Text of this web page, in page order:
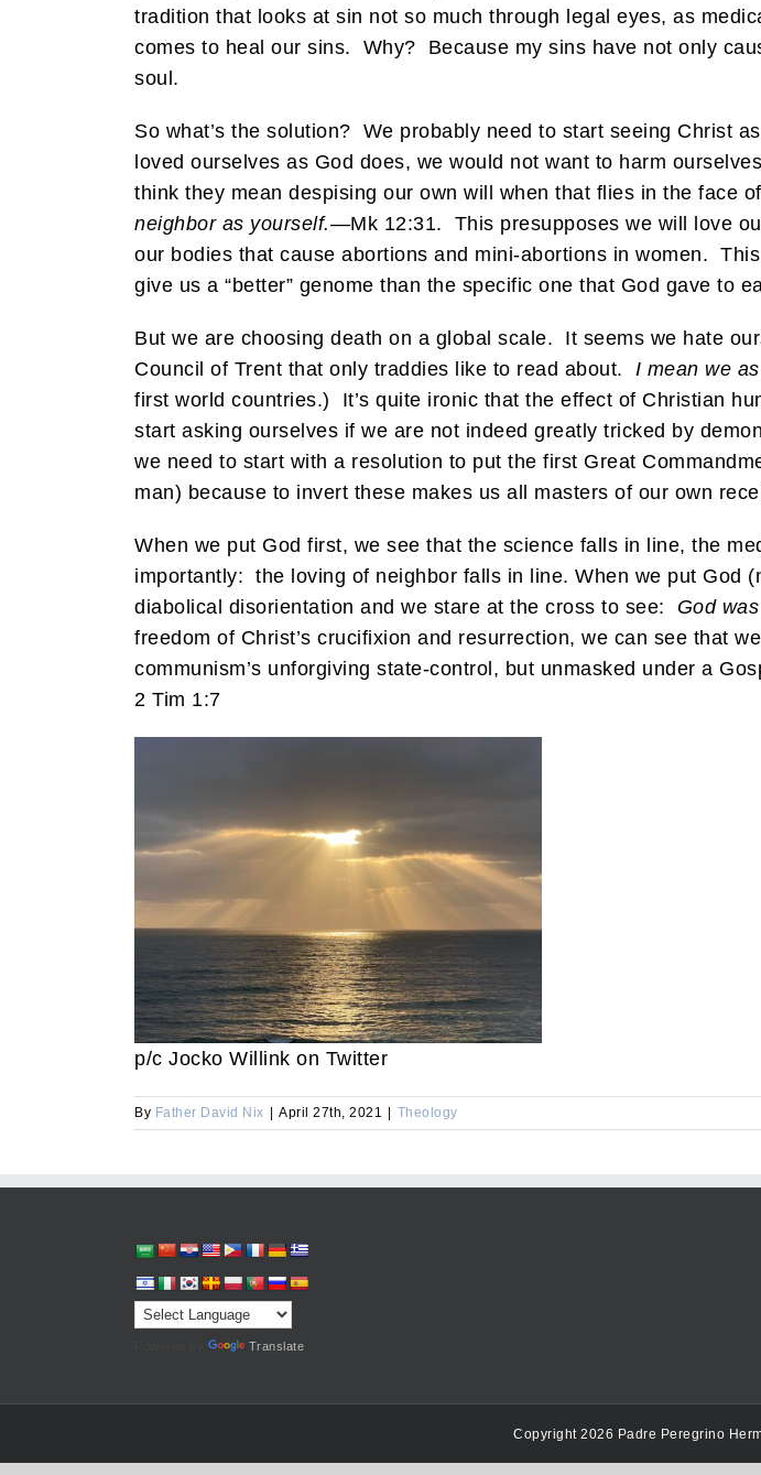
tradition that looks at sin not so much through legal eyes, as
comes to heal our sins. Why? Because my sins have not only
soul.
So what’s the solution? We probably need to start seeing Christ
loved ourselves as God does, we would not want to harm
think they mean despising our own will when that flies in the face
neighbor as yourself.—Mk 12:31. This presupposes we will love
our bodies that cause abortions and mini-abortions in women.
give us a “better” genome than the specific one that God gave to
But we are choosing death on a global scale. It seems we hate
Council of Trent that only traddies like to read about.
I mean we
first world countries.) It’s quite ironic that the effect of Christian
start asking ourselves if we are not indeed greatly tricked by
we need to start with a resolution to put the first Great
man) because to invert these makes us all masters of our own
When we put God first, we see that the science falls in line, the
importantly: the loving of neighbor falls in line. When we put God
diabolical disorientation and we stare at the cross to see:
God
freedom of Christ’s crucifixion and resurrection, we can see that
communism’s unforgiving state-control, but unmasked under a
2 Tim 1:7
p/c Jocko Willink on Twitter
By Father David Nix | April 27th, 2021 | Theology
Translate
Copyright 2026 Padre Peregrino